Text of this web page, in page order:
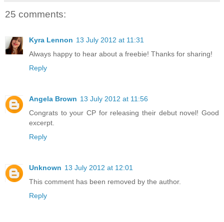
25 comments:
Kyra Lennon 13 July 2012 at 11:31
Always happy to hear about a freebie! Thanks for sharing!
Reply
Angela Brown 13 July 2012 at 11:56
Congrats to your CP for releasing their debut novel! Good
excerpt.
Reply
Unknown 13 July 2012 at 12:01
This comment has been removed by the author.
Reply